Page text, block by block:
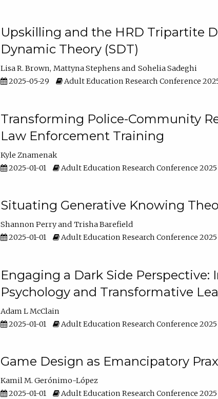
Upskilling and the HRD Tripartite
Dynamic Theory (SDT)
Lisa R. Brown Mattyna Stephens
Sohelia Sadeghi
2025-05-29
Adult Education Research Conference
Transforming Police-Community
Law Enforcement Training
Kyle Znamenak
2025-01-01
Adult Education Research Conference 2025
Situating Generative Knowing
Shannon Perry
Trisha Barefield
2025-01-01
Adult Education Research Conference 2025
Engaging a Dark Side
Psychology and Transformative
Adam L McClain
2025-01-01
Adult Education Research Conference 2025
Game Design as Emancipatory
Kamil M. Gerónimo-López
2025-01-01
Adult Education Research Conference 2025